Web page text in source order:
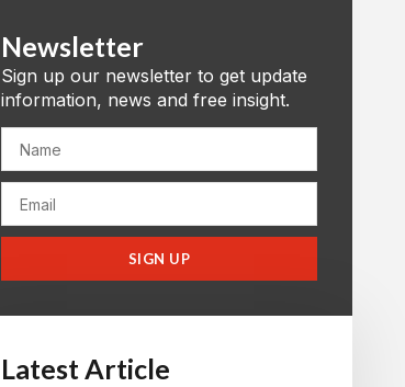
Newsletter
Sign up our newsletter to get update
information, news and free insight.
SIGN UP
Latest Article